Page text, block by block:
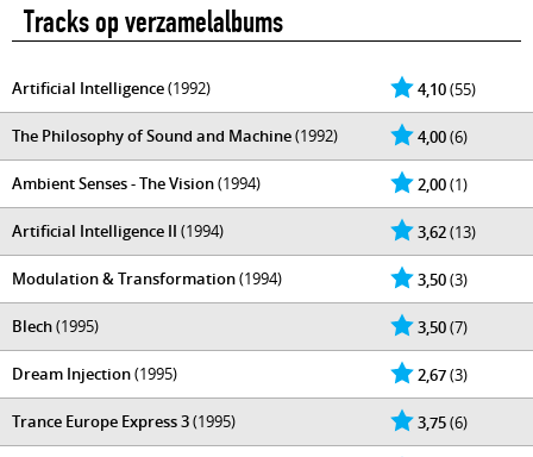
Tracks op verzamelalbums
4,10(55)
Artificial Intelligence(1992)
4,00(6)
The Philosophy of Sound and Machine(1992)
2,00(1)
Ambient Senses - The Vision(1994)
3,62(13)
Artificial Intelligence II (1994)
3,50(3)
Modulation & Transformation(1994)
3,50(7)
Blech(1995)
2,67(3)
Dream Injection(1995)
3,75(6)
Trance Europe Express 3(1995)